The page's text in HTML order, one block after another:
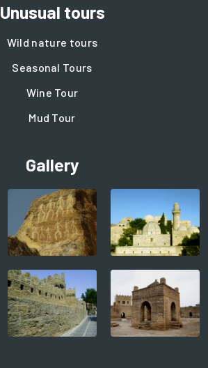
Unusual tours
Wild nature tours
Seasonal Tours
Wine Tour
Mud Tour
Gallery